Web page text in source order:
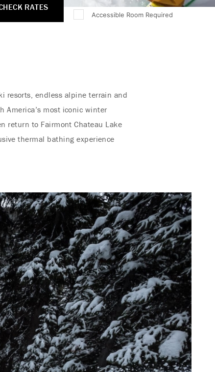
Accessible Room Required
RATES
resorts, endless alpine terrain and
America’s most iconic winter
return to Fairmont Chateau Lake
thermal bathing experience